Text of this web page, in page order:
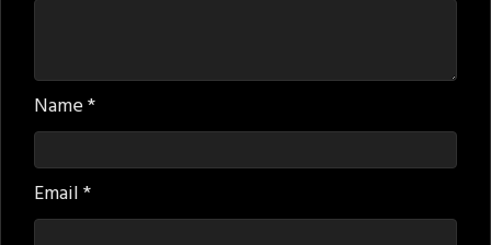
Name*
Email*